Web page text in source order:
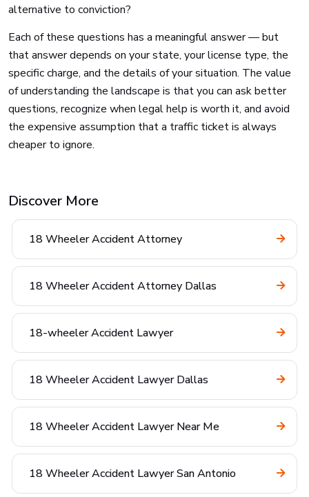
alternative to conviction?
Each of these questions has a meaningful answer — but
that answer depends on your state, your license type, the
specific charge, and the details of your situation. The value
of understanding the landscape is that you can ask better
questions, recognize when legal help is worth it, and avoid
the expensive assumption that a traffic ticket is always
cheaper to ignore.
Discover More
18 Wheeler Accident Attorney
18 Wheeler Accident Attorney Dallas
18-wheeler Accident Lawyer
18 Wheeler Accident Lawyer Dallas
18 Wheeler Accident Lawyer Near Me
18 Wheeler Accident Lawyer San Antonio